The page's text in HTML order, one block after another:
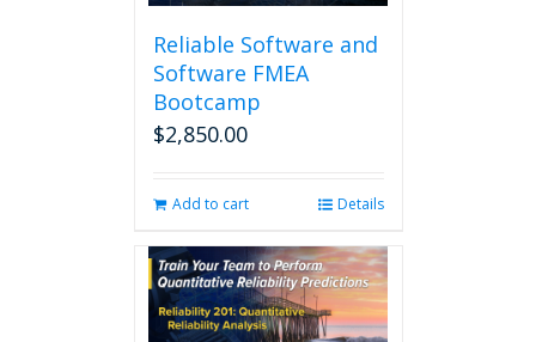
Reliable Software and
Software FMEA
Bootcamp
$2,850.00
Add to cart Details